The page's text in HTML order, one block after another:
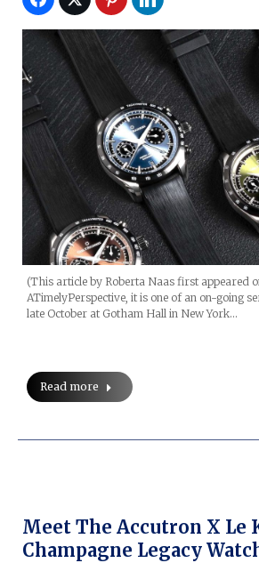
(This article by Roberta Naas first appeared
ATimelyPerspective, it is one of an on-going
late October at Gotham Hall in New York…
Read more
Meet The Accutron X Le
Champagne Legacy